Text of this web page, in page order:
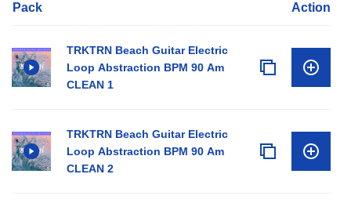
Pack Action
TRKTRN Beach Guitar Electric
Loop Abstraction BPM 90 Am
CLEAN 1
TRKTRN Beach Guitar Electric
Loop Abstraction BPM 90 Am
CLEAN 2